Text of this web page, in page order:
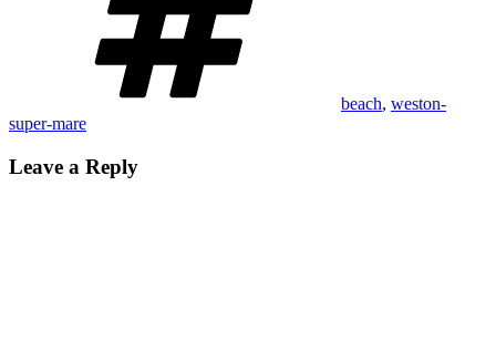
beach, weston-
super-mare
Leave a Reply